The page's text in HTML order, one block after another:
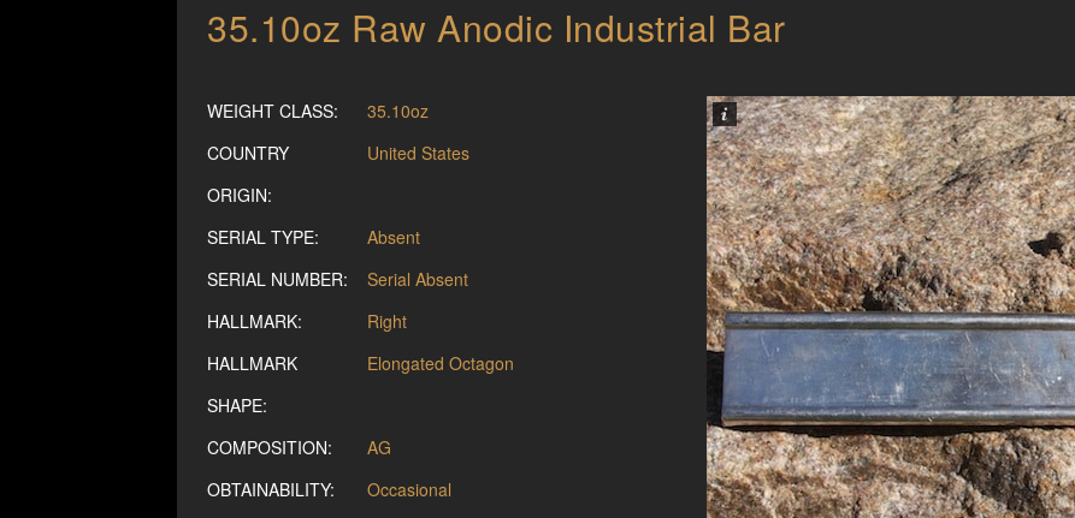
35.10oz Raw Anodic Industrial Bar
WEIGHT CLASS:
35.10oz
COUNTRY
ORIGIN:
United States
SERIAL TYPE:
Absent
SERIAL NUMBER:
Serial Absent
HALLMARK:
Right
HALLMARK
SHAPE:
Elongated Octagon
COMPOSITION:
AG
OBTAINABILITY:
Occasional